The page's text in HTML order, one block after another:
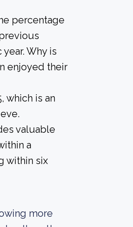
percentage
Why is
enjoyed their
which is an
valuable
a
within six
more